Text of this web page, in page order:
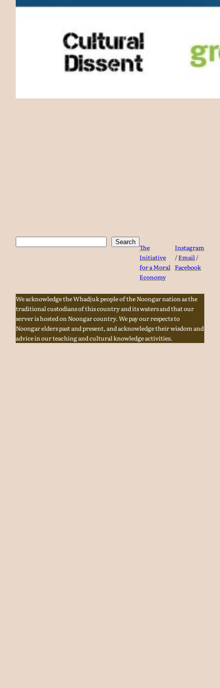
Search
The
Initiative
for a Moral
Economy
Instagram
/Email/
Facebook
We acknowledge the Whadjuk people of the Noongar nation as the
traditional custodians of this country and its waters and that our
server is hosted on Noongar country. We pay our respects to
Noongar elders past and present, and acknowledge their wisdom and
advice in our teaching and cultural knowledge activities.